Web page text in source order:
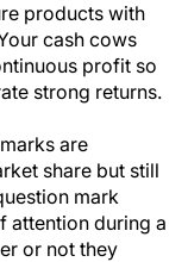
products with
cash cows
profit so
strong returns.
are
share but still
mark
attention during a
or not they